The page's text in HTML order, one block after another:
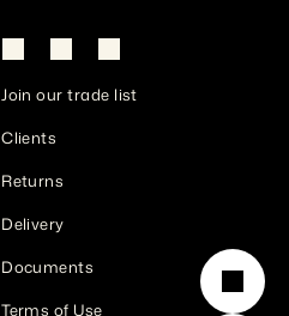
Join our trade list
Clients
Returns
Delivery
Documents
Terms of Use